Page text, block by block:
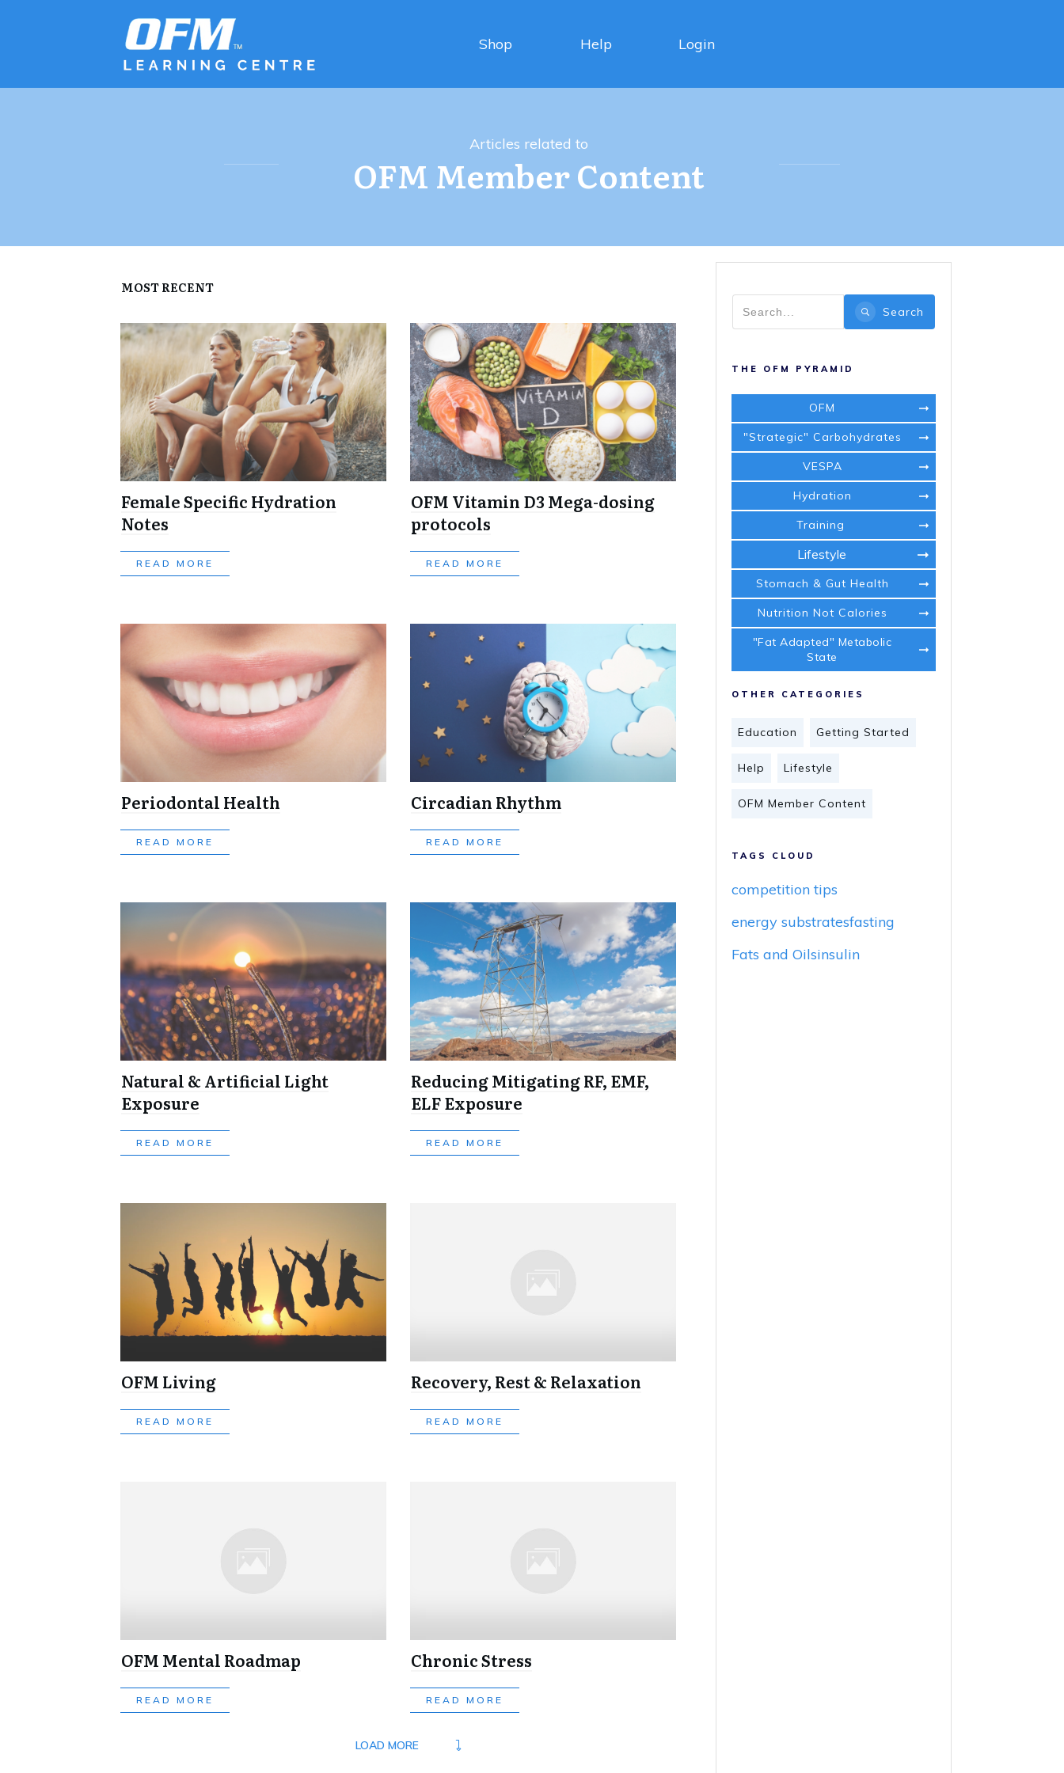
Shop Help Login
Articles related to
OFM Member Content
MOST RECENT
Female Specific Hydration
Notes
READ MORE
OFM Vitamin D3 Mega-dosing
protocols
READ MORE
Periodontal Health
READ MORE
Circadian Rhythm
READ MORE
Natural & Artificial Light
Exposure
READ MORE
Reducing Mitigating RF, EMF,
ELF Exposure
READ MORE
OFM Living
READ MORE
Recovery, Rest & Relaxation
READ MORE
OFM Mental Roadmap
READ MORE
Chronic Stress
READ MORE
LOAD MORE
Search
THE OFM PYRAMID
OFM
"Strategic" Carbohydrates
VESPA
Hydration
Training
Lifestyle
Stomach & Gut Health
Nutrition Not Calories
"Fat Adapted" Metabolic
State
OTHER CATEGORIES
Education Getting Started
Help Lifestyle
OFM Member Content
TAGS CLOUD
competition tips
energy substratesfasting
Fats and Oilsinsulin